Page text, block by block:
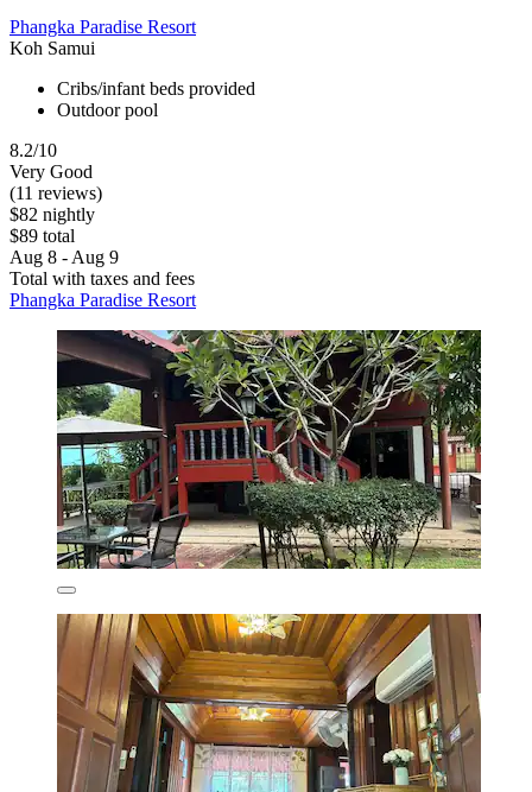
Phangka Paradise Resort
Koh Samui
Cribs/infant beds provided
Outdoor pool
8.2/10
Very Good
(11 reviews)
$82 nightly
$89 total
Aug 8 - Aug 9
Total with taxes and fees
Phangka Paradise Resort